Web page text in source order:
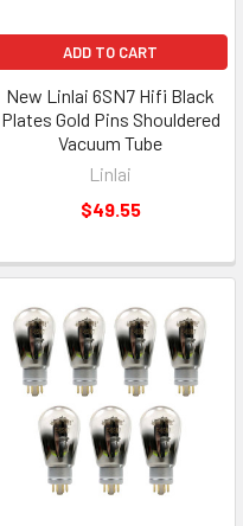
ADD TO CART
New Linlai 6SN7 Hifi Black
Plates Gold Pins Shouldered
Vacuum Tube
Linlai
$49.55